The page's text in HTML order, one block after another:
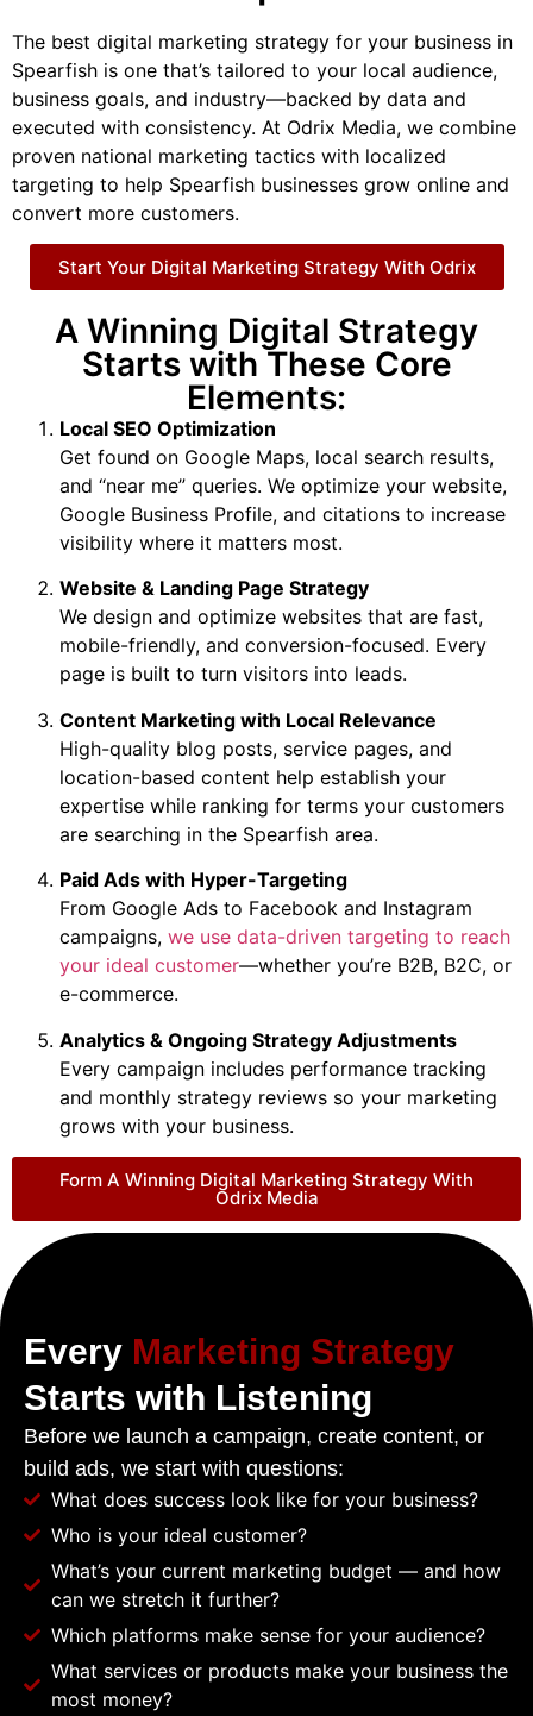
The best digital marketing strategy for your business in
Spearfish is one that’s tailored to your local audience,
business goals, and industry—backed by data and
executed with consistency. At Odrix Media, we combine
proven national marketing tactics with localized
targeting to help Spearfish businesses grow online and
convert more customers.
Start Your Digital Marketing Strategy With Odrix
A Winning Digital Strategy
Starts with These Core
Elements:
Local SEO Optimization
Get found on Google Maps, local search results,
and “near me” queries. We optimize your website,
Google Business Profile, and citations to increase
visibility where it matters most.
Website & Landing Page Strategy
We design and optimize websites that are fast,
mobile-friendly, and conversion-focused. Every
page is built to turn visitors into leads.
Content Marketing with Local Relevance
High-quality blog posts, service pages, and
location-based content help establish your
expertise while ranking for terms your customers
are searching in the Spearfish area.
Paid Ads with Hyper-Targeting
From Google Ads to Facebook and Instagram
campaigns, we use data-driven targeting to reach
your ideal customer—whether you’re B2B, B2C, or
e-commerce.
Analytics & Ongoing Strategy Adjustments
Every campaign includes performance tracking
and monthly strategy reviews so your marketing
grows with your business.
Form A Winning Digital Marketing Strategy With
Odrix Media
Every Marketing Strategy
Starts with Listening
Before we launch a campaign, create content, or
build ads, we start with questions:
What does success look like for your business?
Who is your ideal customer?
What’s your current marketing budget — and how
can we stretch it further?
Which platforms make sense for your audience?
What services or products make your business the
most money?